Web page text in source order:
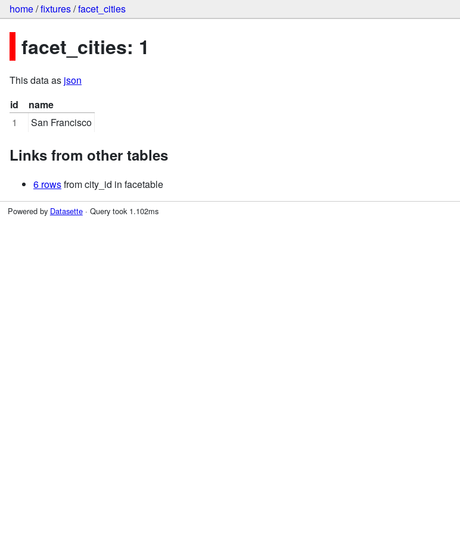
home/fixtures/facet_cities
facet_cities: 1
This data as json
id
name
1
San Francisco
Links from other tables
6 rowsfrom city_id in facetable
Powered by Datasette· Query took 1.102ms